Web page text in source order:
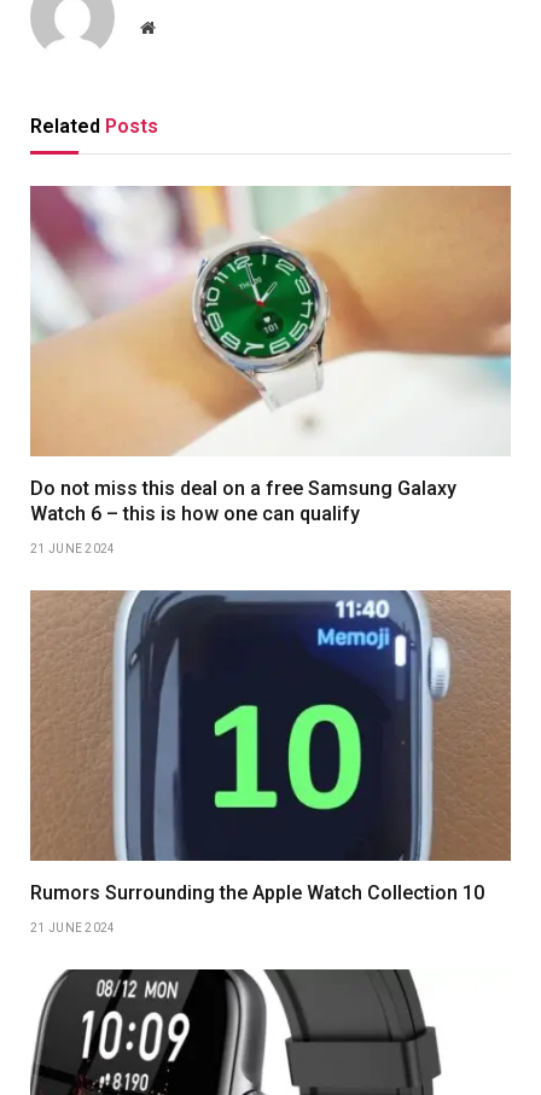
Website
Related Posts
Do not miss this deal on a free Samsung Galaxy
Watch 6 – this is how one can qualify
21 JUNE 2024
Rumors Surrounding the Apple Watch Collection 10
21 JUNE 2024